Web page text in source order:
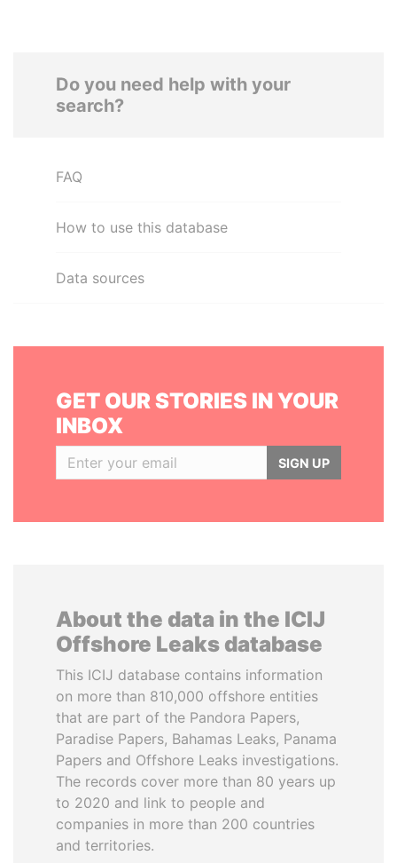
Do you need help with your
search?
FAQ
How to use this database
Data sources
GET OUR STORIES IN YOUR
INBOX
SIGN UP
About the data in the ICIJ
Offshore Leaks database
This ICIJ database contains information
on more than 810,000 offshore entities
that are part of the Pandora Papers,
Paradise Papers, Bahamas Leaks, Panama
Papers and Offshore Leaks investigations.
The records cover more than 80 years up
to 2020 and link to people and
companies in more than 200 countries
and territories.